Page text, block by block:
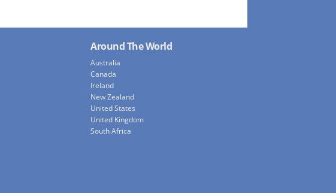
Around The World
Australia
Canada
Ireland
New Zealand
United States
United Kingdom
South Africa